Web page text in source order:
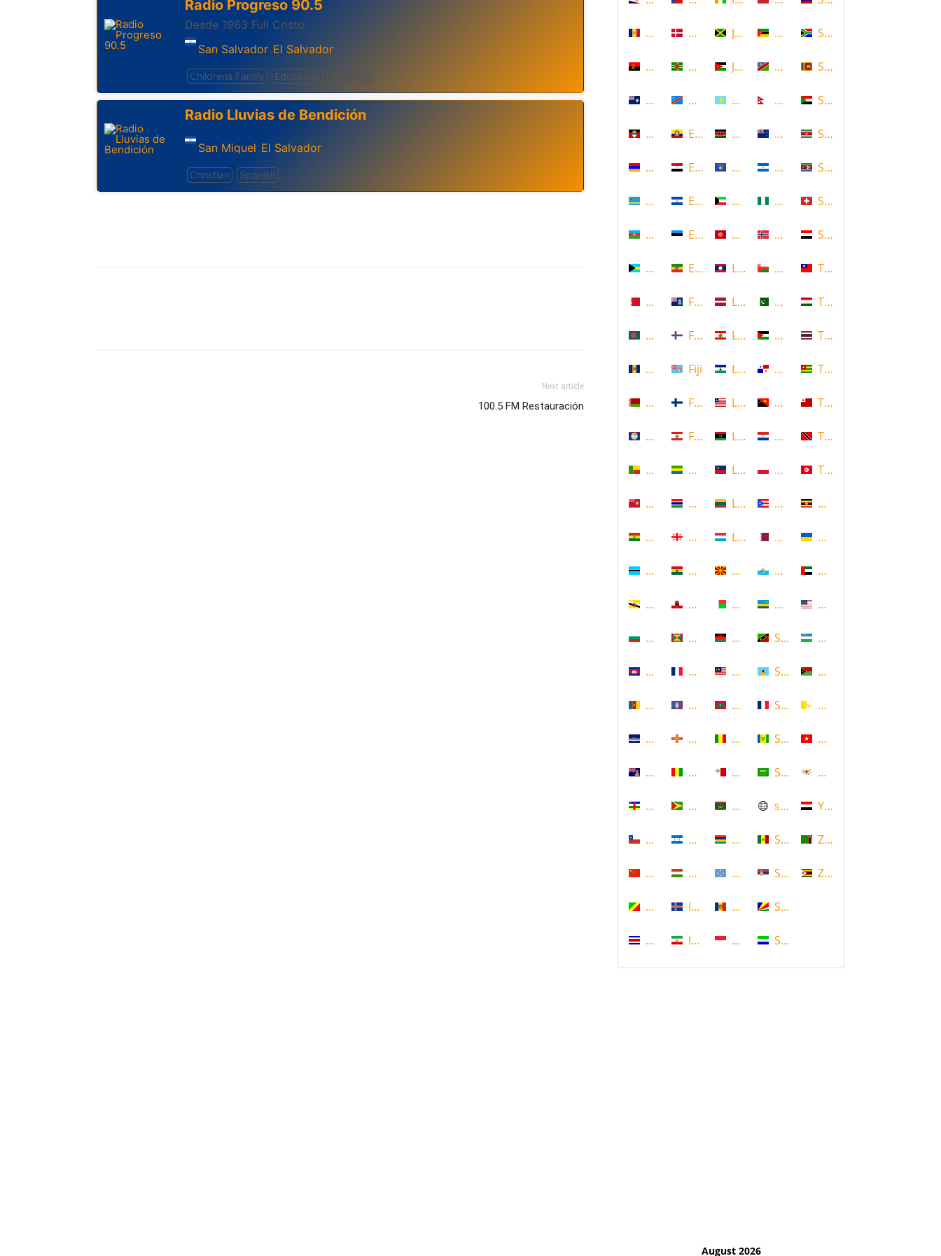
Radio Progreso 90.5
Desde 1963 Full Cristo
San Salvador ,El Salvador
Childrens Family Education
Radio Lluvias de Bendición
San Miguel ,El Salvador
Christian Spanish
Next article
100.5 FM Restauración
Andorra
Angola
Anguilla
Antigua and Barbuda
Armenia
Aruba
Azerbaijan
Bahamas
Bahrain
Bangladesh
Barbados
Belarus
Belize
Benin
Bermuda
Bolivia
Botswana
Brunei
Bulgaria
Cambodia
Cameroon
Cape Verde
Cayman Islands
Central African Republic
Chile
China
Congo
Costa Rica
Denmark
Dominica
DR Congo
Ecuador
Egypt
El Salvador
Estonia
Ethiopia
Falkland Islands
Faroe Islands, Denmark
Fiji
Finland
French Polynesia
Gabon
Gambia
Georgia
Ghana
Gibraltar
Grenada
Guadeloupe
Guam
Guernsey
Guinea
Guyana
Honduras
Hungary
Iceland
Iran
Jamaica
Jordan
Kazakhstan
Kenya
Kosovo
Kuwait
Kyrgyzstan
Laos
Latvia
Lebanon
Lesotho
Liberia
Libya
Liechtenstein
Lithuania
Luxembourg
Macedonia
Madagascar
Malawi
Malaysia
Maldives
Mali
Malta
Mauritania
Mauritius
Micronesia
Moldova
Monaco
Mozambique
Namibia
Nepal
New Zealand
Nicaragua
Nigeria
Norway
Oman
Pakistan
Palestine
Panama
Papua New Guinea
Paraguay
Poland
Puerto Rico
Qatar
Republic of San Marino
Rwanda
Saint Kitts and Nevis
Saint Lucia
Saint Martin
Saint Vincent and the
Saudi Arabia
scotland
Senegal
Serbia
Seychelles
Sierra Leone
South Africa
Sri Lanka
Sudan
Suriname
Swaziland
Switzerland
Syria
Taiwan
Tajikistan
Thailand
Togo
Tonga
Trinidad and Tobago
Tunisia
Uganda
Ukraine
United Arab Emirates
United States
Uzbekistan
Vanuatu
Vatican
Vietnam
Virgin Islands (US)
Yemen
Zambia
Zimbabwe
August 2026